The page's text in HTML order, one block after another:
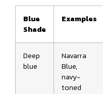
Blue
Shade
Examples
Deep
blue
Navarra
Blue,
navy-
toned